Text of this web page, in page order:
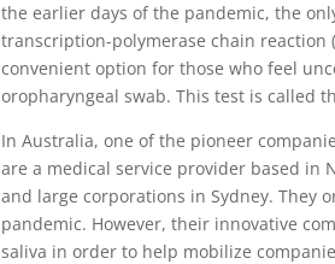
the earlier days of the pandemic, the
transcription-polymerase chain reaction
convenient option for those who feel
oropharyngeal swab. This test is called
In Australia, one of the pioneer
are a medical service provider based in
and large corporations in Sydney. They
pandemic. However, their innovative
saliva in order to help mobilize